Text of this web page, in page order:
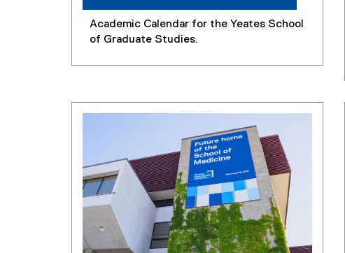
Academic Calendar for the Yeates School
of Graduate Studies.